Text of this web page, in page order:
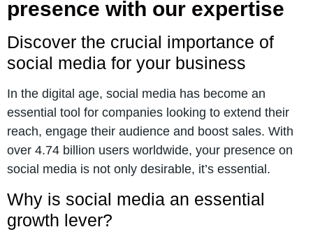
presence with our expertise
Discover the crucial importance of
social media for your business
In the digital age, social media has become an
essential tool for companies looking to extend their
reach, engage their audience and boost sales. With
over 4.74 billion users worldwide, your presence on
social media is not only desirable, it’s essential.
Why is social media an essential
growth lever?